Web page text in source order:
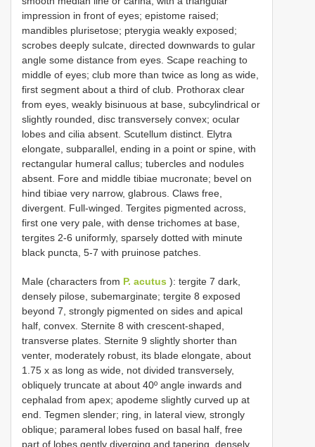
impression in front of eyes; epistome raised;
mandibles plurisetose; pterygia weakly exposed;
scrobes deeply sulcate, directed downwards to gular
angle some distance from eyes. Scape reaching to
middle of eyes; club more than twice as long as wide,
first segment about a third of club. Prothorax clear
from eyes, weakly bisinuous at base, subcylindrical or
slightly rounded, disc transversely convex; ocular
lobes and cilia absent. Scutellum distinct. Elytra
elongate, subparallel, ending in a point or spine, with
rectangular humeral callus; tubercles and nodules
absent. Fore and middle tibiae mucronate; bevel on
hind tibiae very narrow, glabrous. Claws free,
divergent. Full-winged. Tergites pigmented across,
first one very pale, with dense trichomes at base,
tergites 2-6 uniformly, sparsely dotted with minute
black puncta, 5-7 with pruinose patches.
Male (characters from P. acutus ): tergite 7 dark,
densely pilose, subemarginate; tergite 8 exposed
beyond 7, strongly pigmented on sides and apical
half, convex. Sternite 8 with crescent-shaped,
transverse plates. Sternite 9 slightly shorter than
venter, moderately robust, its blade elongate, about
1.75 x as long as wide, not divided transversely,
obliquely truncate at about 40º angle inwards and
cephalad from apex; apodeme slightly curved up at
end. Tegmen slender; ring, in lateral view, strongly
oblique; parameral lobes fused on basal half, free
part of lobes gently diverging and tapering, densely,